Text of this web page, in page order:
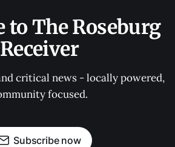
to The Roseburg
Receiver
critical news - locally powered,
focused.
Subscribe now